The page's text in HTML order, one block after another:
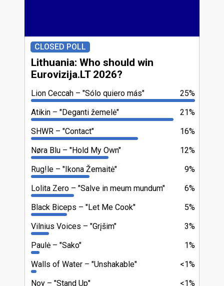
CLOSED POLL
Lithuania: Who should win
Eurovizija.LT 2026?
25%
Lion Ceccah
"Sólo quiero más"
21%
Atikin
"Deganti žemelė"
16%
SHWR
"Contact"
12%
Nøra Blu
"Hold My Own"
9%
Rug!le
"Ikona Žemaitė"
6%
Lolita Zero
"Salve in meum mundum"
5%
Black Biceps
"Let Me Cook"
3%
Vilnius Voices
"Grįšim"
1%
Paulė
"Sako"
<1%
Walls of Water
"Unshakable"
<1%
Noy "Stand Up"